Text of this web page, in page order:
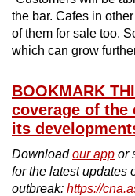
the bar. Cafes in
of them for sale too.
which can grow
BOOKMARK
coverage of the
its
Downloadour app or
for the latest updates
outbreak: https://